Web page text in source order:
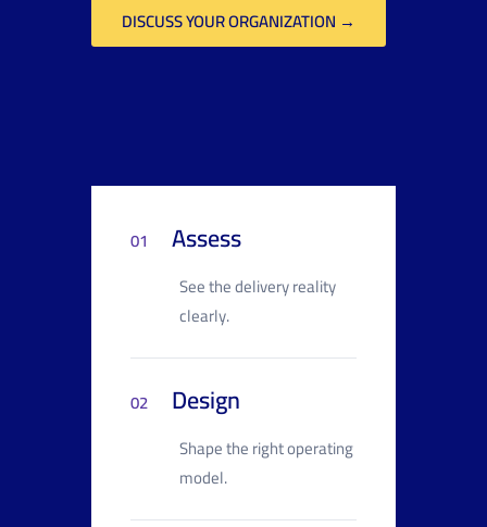
DISCUSS YOUR ORGANIZATION →
01 Assess
See the delivery reality
clearly.
02 Design
Shape the right operating
model.